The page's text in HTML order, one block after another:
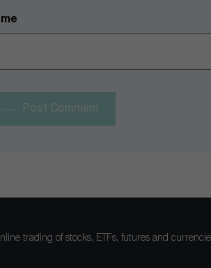
Post Comment
trading of stocks, ETFs, futures and